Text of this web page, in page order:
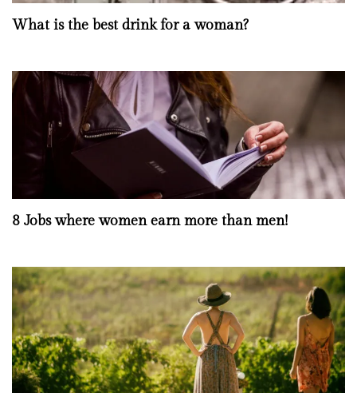
What is the best drink for a woman?
8 Jobs where women earn more than men!